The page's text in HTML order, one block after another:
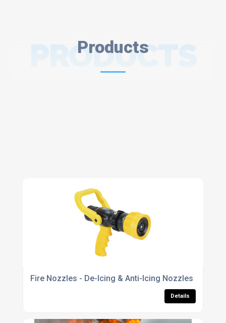
Products
PRODUCTS
Fire Nozzles - De-Icing & Anti-Icing Nozzles
Details